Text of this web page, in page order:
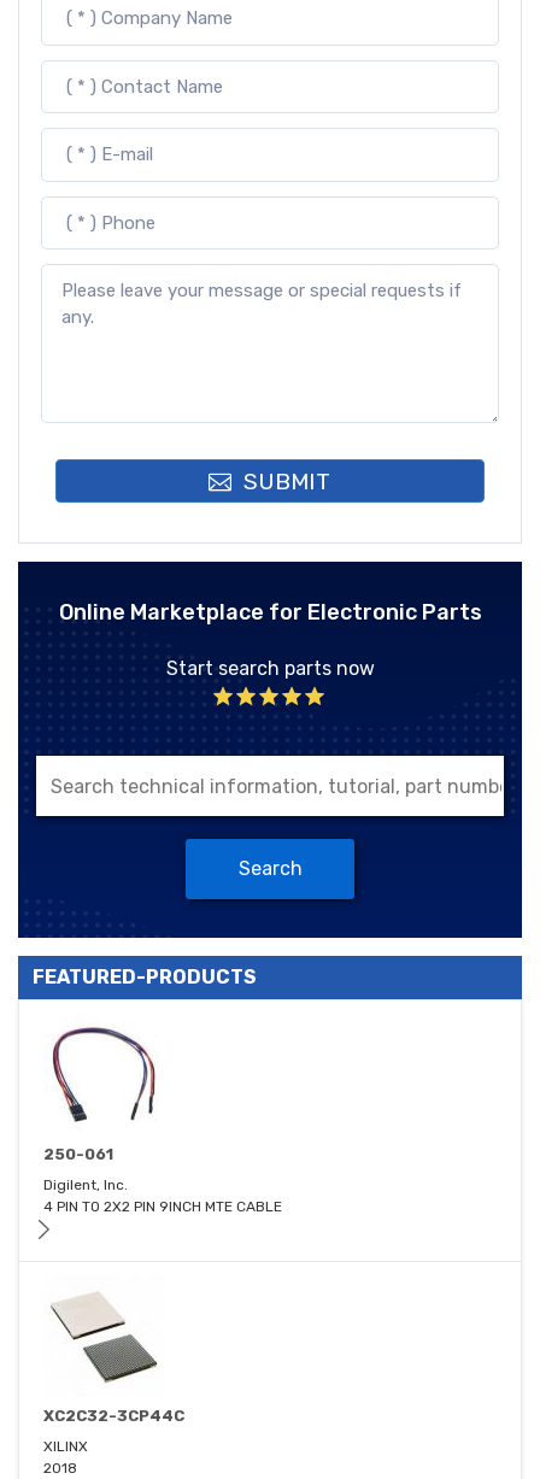
SUBMIT
Online Marketplace for Electronic Parts
Start search parts now
Search
FEATURED-PRODUCTS
250-061
Digilent, Inc.
4 PIN TO 2X2 PIN 9INCH MTE CABLE
XC2C32-3CP44C
XILINX
2018